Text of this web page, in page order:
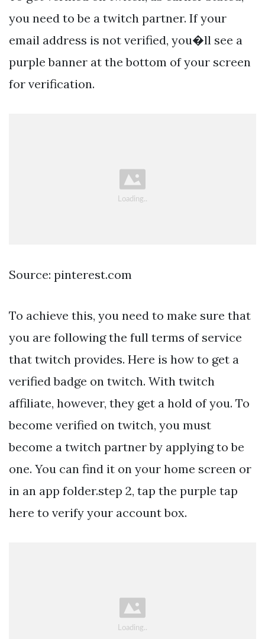
you need to be a twitch partner. If your
email address is not verified, you�ll see a
purple banner at the bottom of your screen
for verification.
Source: pinterest.com
To achieve this, you need to make sure that
you are following the full terms of service
that twitch provides. Here is how to get a
verified badge on twitch. With twitch
affiliate, however, they get a hold of you. To
become verified on twitch, you must
become a twitch partner by applying to be
one. You can find it on your home screen or
in an app folder.step 2, tap the purple tap
here to verify your account box.